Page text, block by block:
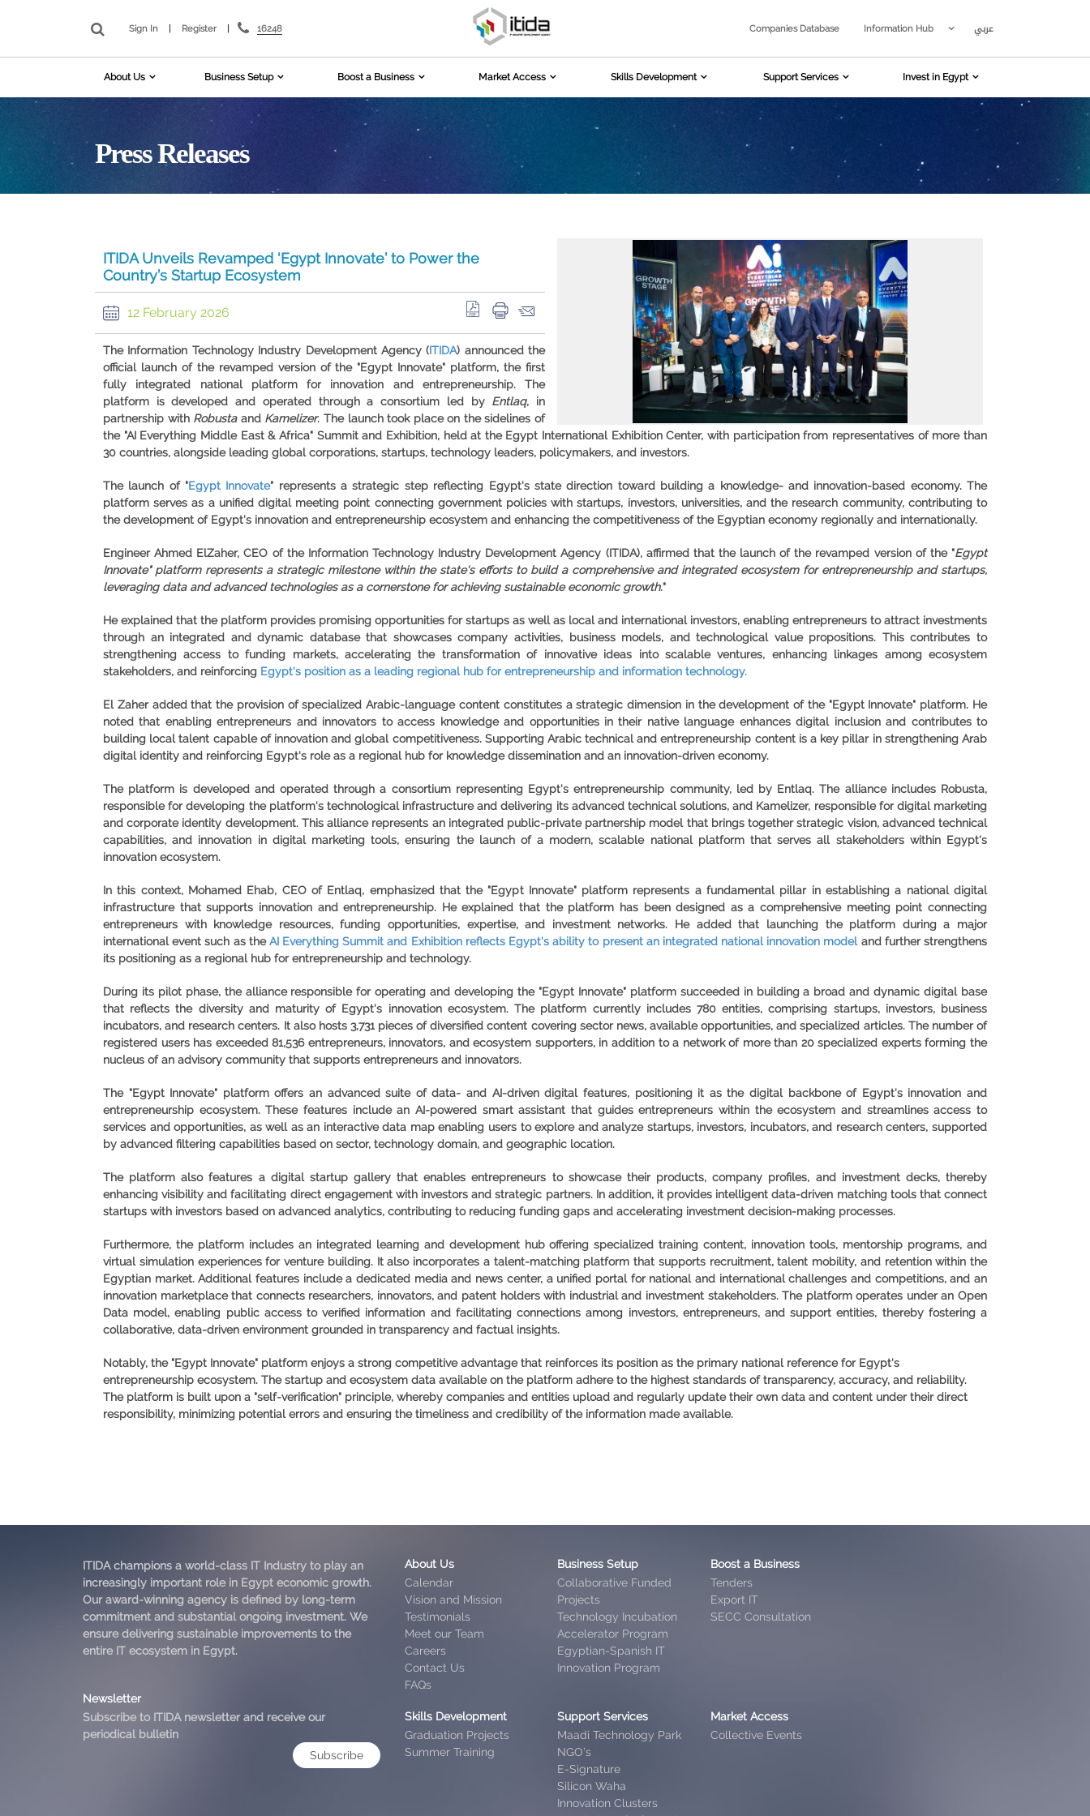
Sign In Register 16248 Companies Database Information Hub عربي
About Us Business Setup Boost a Business Market Access Skills Development Support Services Invest in Egypt
Press Releases
ITIDA Unveils Revamped ‘Egypt Innovate’ to Power the
Country’s Startup Ecosystem
12 February 2026
The Information Technology Industry Development Agency (ITIDA) announced the
official launch of the revamped version of the "Egypt Innovate" platform, the first
fully integrated national platform for innovation and entrepreneurship. The
platform is developed and operated through a consortium led by Entlaq, in
partnership with Robustaand Kamelizer. The launch took place on the sidelines of
the "AI Everything Middle East & Africa" Summit and Exhibition, held at the Egypt International Exhibition Center, with participation from representatives of more than
30 countries, alongside leading global corporations, startups, technology leaders, policymakers, and investors.
The launch of "Egypt Innovate" represents a strategic step reflecting Egypt's state direction toward building a knowledge- and innovation-based economy. The
platform serves as a unified digital meeting point connecting government policies with startups, investors, universities, and the research community, contributing to
the development of Egypt's innovation and entrepreneurship ecosystem and enhancing the competitiveness of the Egyptian economy regionally and internationally.
Engineer Ahmed ElZaher, CEO of the Information Technology Industry Development Agency (ITIDA), affirmed that the launch of the revamped version of the "Egypt
Innovate" platform represents a strategic milestone within the state's efforts to build a comprehensive and integrated ecosystem for entrepreneurship and startups,
leveraging data and advanced technologies as a cornerstone for achieving sustainable economic growth."
He explained that the platform provides promising opportunities for startups as well as local and international investors, enabling entrepreneurs to attract investments
through an integrated and dynamic database that showcases company activities, business models, and technological value propositions. This contributes to
strengthening access to funding markets, accelerating the transformation of innovative ideas into scalable ventures, enhancing linkages among ecosystem
stakeholders, and reinforcing Egypt's position as a leading regional hub for entrepreneurship and information technology.
El Zaher added that the provision of specialized Arabic-language content constitutes a strategic dimension in the development of the "Egypt Innovate" platform. He
noted that enabling entrepreneurs and innovators to access knowledge and opportunities in their native language enhances digital inclusion and contributes to
building local talent capable of innovation and global competitiveness. Supporting Arabic technical and entrepreneurship content is a key pillar in strengthening Arab
digital identity and reinforcing Egypt's role as a regional hub for knowledge dissemination and an innovation-driven economy.
The platform is developed and operated through a consortium representing Egypt's entrepreneurship community, led by Entlaq. The alliance includes Robusta,
responsible for developing the platform's technological infrastructure and delivering its advanced technical solutions, and Kamelizer, responsible for digital marketing
and corporate identity development. This alliance represents an integrated public-private partnership model that brings together strategic vision, advanced technical
capabilities, and innovation in digital marketing tools, ensuring the launch of a modern, scalable national platform that serves all stakeholders within Egypt's
innovation ecosystem.
In this context, Mohamed Ehab, CEO of Entlaq, emphasized that the "Egypt Innovate" platform represents a fundamental pillar in establishing a national digital
infrastructure that supports innovation and entrepreneurship. He explained that the platform has been designed as a comprehensive meeting point connecting
entrepreneurs with knowledge resources, funding opportunities, expertise, and investment networks. He added that launching the platform during a major
international event such as theAI Everything Summit and Exhibition reflects Egypt's ability to present an integrated national innovation model and further strengthens
its positioning as a regional hub for entrepreneurship and technology.
During its pilot phase, the alliance responsible for operating and developing the "Egypt Innovate" platform succeeded in building a broad and dynamic digital base
that reflects the diversity and maturity of Egypt's innovation ecosystem. The platform currently includes 780 entities, comprising startups, investors, business
incubators, and research centers. It also hosts 3,731 pieces of diversified content covering sector news, available opportunities, and specialized articles. The number of
registered users has exceeded 81,536 entrepreneurs, innovators, and ecosystem supporters, in addition to a network of more than 20 specialized experts forming the
nucleus of an advisory community that supports entrepreneurs and innovators.
The "Egypt Innovate" platform offers an advanced suite of data- and AI-driven digital features, positioning it as the digital backbone of Egypt's innovation and
entrepreneurship ecosystem. These features include an AI-powered smart assistant that guides entrepreneurs within the ecosystem and streamlines access to
services and opportunities, as well as an interactive data map enabling users to explore and analyze startups, investors, incubators, and research centers, supported
by advanced filtering capabilities based on sector, technology domain, and geographic location.
The platform also features a digital startup gallery that enables entrepreneurs to showcase their products, company profiles, and investment decks, thereby
enhancing visibility and facilitating direct engagement with investors and strategic partners. In addition, it provides intelligent data-driven matching tools that connect
startups with investors based on advanced analytics, contributing to reducing funding gaps and accelerating investment decision-making processes.
Furthermore, the platform includes an integrated learning and development hub offering specialized training content, innovation tools, mentorship programs, and
virtual simulation experiences for venture building. It also incorporates a talent-matching platform that supports recruitment, talent mobility, and retention within the
Egyptian market. Additional features include a dedicated media and news center, a unified portal for national and international challenges and competitions, and an
innovation marketplace that connects researchers, innovators, and patent holders with industrial and investment stakeholders. The platform operates under an Open
Data model, enabling public access to verified information and facilitating connections among investors, entrepreneurs, and support entities, thereby fostering a
collaborative, data-driven environment grounded in transparency and factual insights.
Notably, the "Egypt Innovate" platform enjoys a strong competitive advantage that reinforces its position as the primary national reference for Egypt's
entrepreneurship ecosystem. The startup and ecosystem data available on the platform adhere to the highest standards of transparency, accuracy, and reliability.
The platform is built upon a "self-verification" principle, whereby companies and entities upload and regularly update their own data and content under their direct
responsibility, minimizing potential errors and ensuring the timeliness and credibility of the information made available.
ITIDA champions a world-class IT Industry to play an
increasingly important role in Egypt economic growth.
Our award-winning agency is defined by long-term
commitment and substantial ongoing investment. We
ensure delivering sustainable improvements to the
entire IT ecosystem in Egypt.
Newsletter
Subscribe to ITIDA newsletter and receive our
periodical bulletin
Subscribe
About Us
Calendar
Vision and Mission
Testimonials
Meet our Team
Careers
Contact Us
FAQs
Business Setup
Collaborative Funded
Projects
Technology Incubation
Accelerator Program
Egyptian-Spanish IT
Innovation Program
Boost a Business
Tenders
Export IT
SECC Consultation
Skills Development
Graduation Projects
Summer Training
Support Services
Maadi Technology Park
NGO’s
E-Signature
Silicon Waha
Innovation Clusters
Market Access
Collective Events